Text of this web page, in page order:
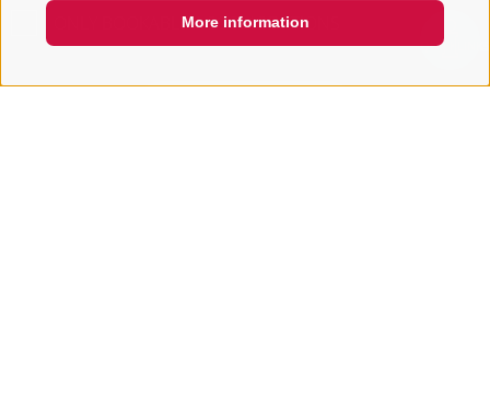
More information
ONLY BOOKABLE ACCOMODATIONS
QUICKLINKS